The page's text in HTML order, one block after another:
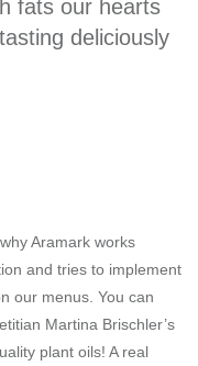
fats our hearts
deliciously
Aramark works
and tries to implement
our menus. You can
Martina Brischler’s
plant oils! A real